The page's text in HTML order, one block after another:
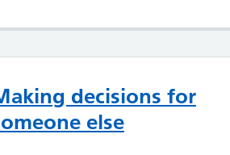
decisions for
else